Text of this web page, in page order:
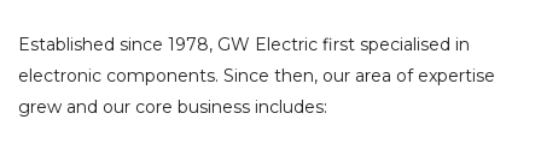
Established since 1978, GW Electric first specialised in
electronic components. Since then, our area of expertise
grew and our core business includes: